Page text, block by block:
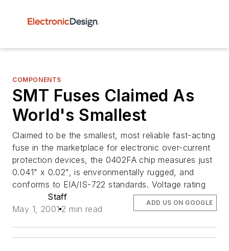
COMPONENTS
SMT Fuses Claimed As
World's Smallest
Claimed to be the smallest, most reliable fast-acting
fuse in the marketplace for electronic over-current
protection devices, the 0402FA chip measures just
0.041" x 0.02", is environmentally rugged, and
conforms to EIA/IS-722 standards. Voltage rating
Staff
May 1, 2001 2 min read
ADD US ON GOOGLE